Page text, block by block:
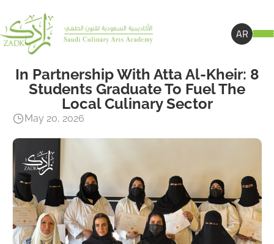
AR
In Partnership With Atta Al-Kheir: 8
Students Graduate To Fuel The
Local Culinary Sector
May 20, 2026